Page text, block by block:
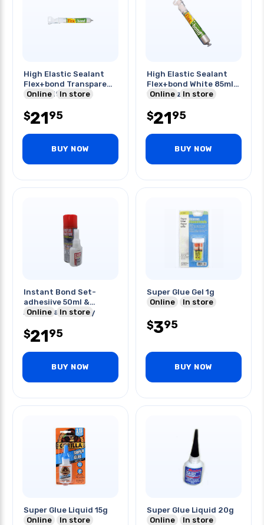
High Elastic Sealant
Flex+bond Transparent
85ml-with Nozzle
Online In store
$2195
BUY NOW
High Elastic Sealant
Flex+bond White 85ml -
with Nozzles
Online In store
$2195
BUY NOW
Instant Bond Set-
adhesiive 50ml &
Accelerator Spray
Online In store
$2195
BUY NOW
Super Glue Gel 1g
Online
In store
$395
BUY NOW
Super Glue Liquid 15g
Online
In store
Super Glue Liquid 20g
Online
In store